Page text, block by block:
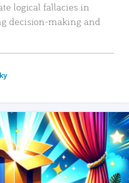
logical fallacies in
decision-making and